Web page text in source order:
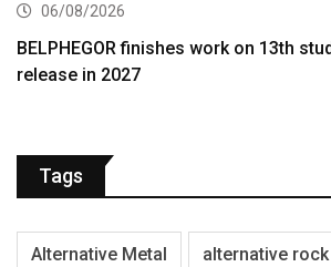
06/08/2026
BELPHEGOR finishes work on 13th
release in 2027
Tags
Alternative Metal alternative rock